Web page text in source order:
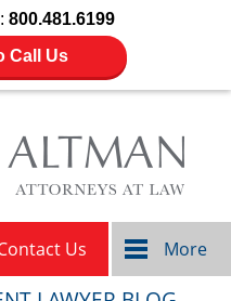
800.481.6199
Call Us
Us More